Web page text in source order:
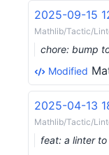
2025-09-15
Mathlib/Tactic/
chore: bump
Modified
2025-04-13
Mathlib/Tactic/
feat: a linter